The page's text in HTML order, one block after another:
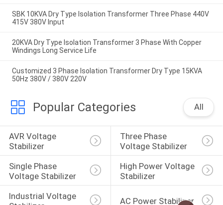
SBK 10KVA Dry Type Isolation Transformer Three Phase 440V
415V 380V Input
20KVA Dry Type Isolation Transformer 3 Phase With Copper
Windings Long Service Life
Customized 3 Phase Isolation Transformer Dry Type 15KVA
50Hz 380V / 380V 220V
Popular Categories All
AVR Voltage
Stabilizer
Three Phase
Voltage Stabilizer
Single Phase
Voltage Stabilizer
High Power Voltage
Stabilizer
Industrial Voltage
AC Power Stabilizer